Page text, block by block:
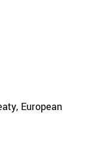
, European